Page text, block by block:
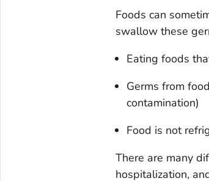
Foods can
swallow these
Eating foods
Germs from
contamination)
Food is not
There are many
hospitalization,